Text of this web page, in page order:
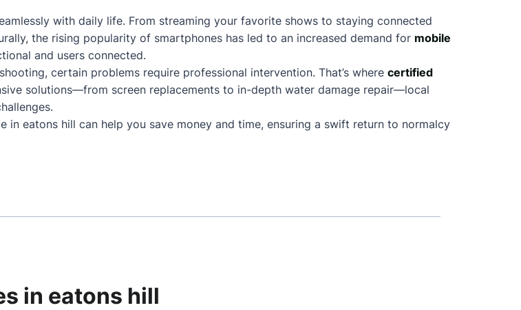
with daily life. From streaming your favorite shows to staying connected
the rising popularity of smartphones has led to an increased demand for mobile
and users connected.
certain problems require professional intervention. That’s where certified
solutions—from screen replacements to in-depth water damage repair—local
in eatons hill can help you save money and time, ensuring a swift return to normalcy
in eatons hill